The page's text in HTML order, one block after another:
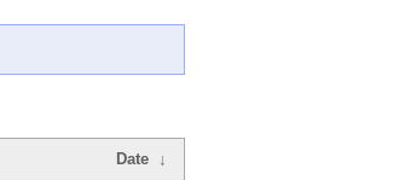
Date ↓